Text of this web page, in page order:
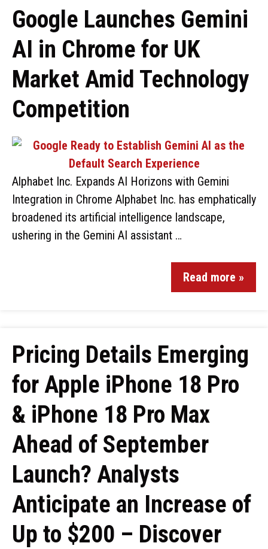
Google Launches Gemini
AI in Chrome for UK
Market Amid Technology
Competition
Alphabet Inc. Expands AI Horizons with Gemini
Integration in Chrome Alphabet Inc. has emphatically
broadened its artificial intelligence landscape,
ushering in the Gemini AI assistant …
Read more »
Pricing Details Emerging
for Apple iPhone 18 Pro
& iPhone 18 Pro Max
Ahead of September
Launch? Analysts
Anticipate an Increase of
Up to $200 – Discover